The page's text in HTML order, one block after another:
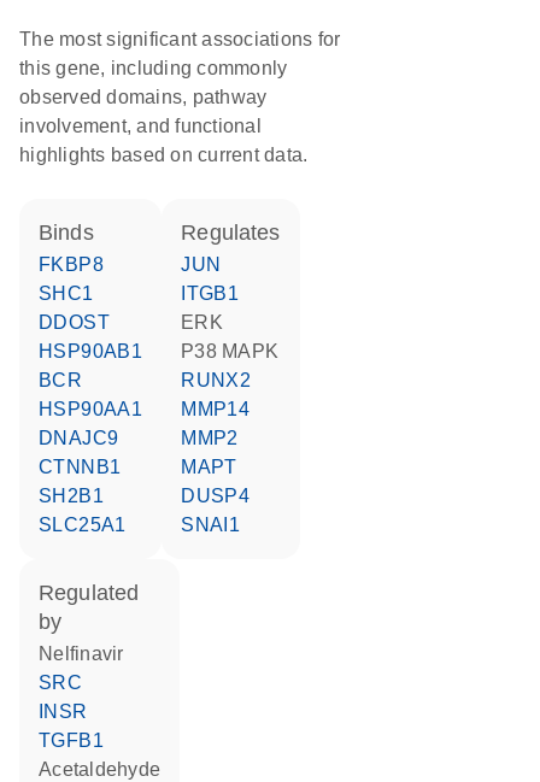
The most significant associations for
this gene, including commonly
observed domains, pathway
involvement, and functional
highlights based on current data.
binds
FKBP8
SHC1
DDOST
HSP90AB1
BCR
HSP90AA1
DNAJC9
CTNNB1
SH2B1
SLC25A1
regulates
JUN
ITGB1
ERK
p38 MAPK
RUNX2
MMP14
MMP2
MAPT
DUSP4
SNAI1
regulated
by
nelfinavir
SRC
INSR
TGFB1
acetaldehyde